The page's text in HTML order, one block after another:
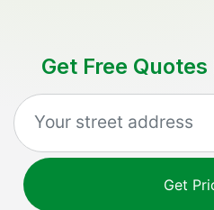
Get Free
Get